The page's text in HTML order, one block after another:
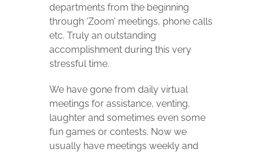
departments from the beginning
through ‘Zoom’ meetings, phone calls
etc. Truly an outstanding
accomplishment during this very
stressful time.
We have gone from daily virtual
meetings for assistance, venting,
laughter and sometimes even some
fun games or contests. Now we
usually have meetings weekly and